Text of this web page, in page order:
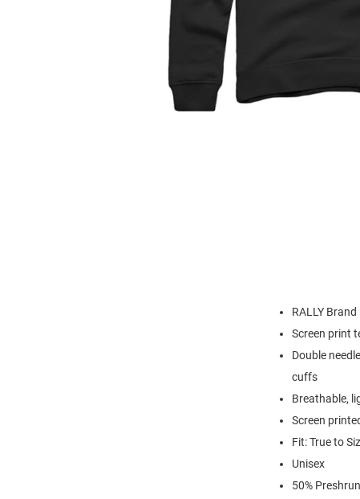
RALLY Brand
Screen print
Double
cuffs
Breathable,
Screen
Fit: True to
Unisex
50%